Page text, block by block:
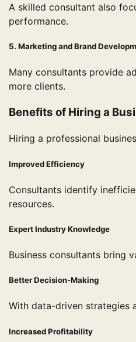
A skilled consultant also
performance.
5. Marketing and Brand
Many consultants provide
more clients.
Benefits of Hiring a
Hiring a professional
Improved Efficiency
Consultants identify
resources.
Expert Industry Knowledge
Business consultants bring
Better Decision-Making
With data-driven strategies
Increased Profitability